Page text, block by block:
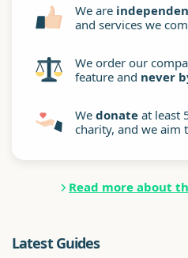
We are
and services we
We order our
feature and never
We donate at least
charity, and we aim
Read more about
Latest Guides